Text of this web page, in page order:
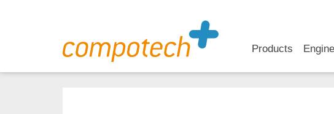
Products